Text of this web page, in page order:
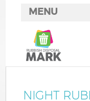
MENU
NIGHT